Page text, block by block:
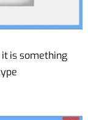
it is something